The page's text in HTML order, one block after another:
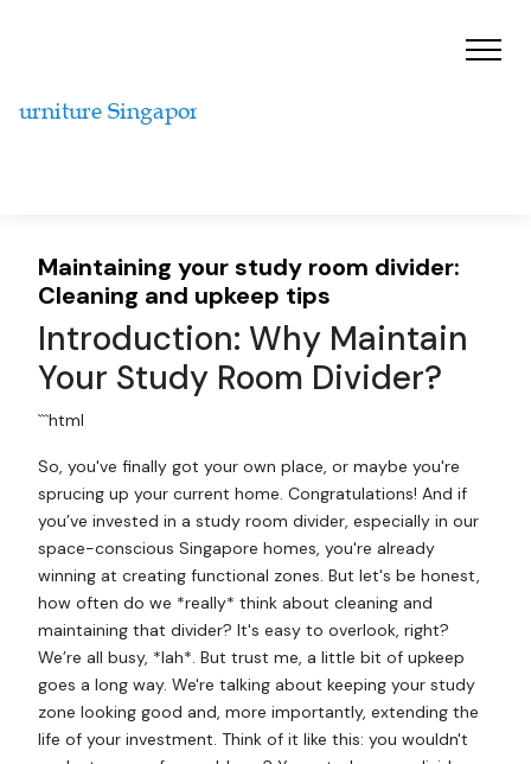
Maintaining your study room divider:
Cleaning and upkeep tips
Introduction: Why Maintain
Your Study Room Divider?
```html
So, you've finally got your own place, or maybe you're
sprucing up your current home. Congratulations! And if
you’ve invested in a study room divider, especially in our
space-conscious Singapore homes, you're already
winning at creating functional zones. But let's be honest,
how often do we *really* think about cleaning and
maintaining that divider? It's easy to overlook, right?
We’re all busy, *lah*. But trust me, a little bit of upkeep
goes a long way. We're talking about keeping your study
zone looking good and, more importantly, extending the
life of your investment. Think of it like this: you wouldn't